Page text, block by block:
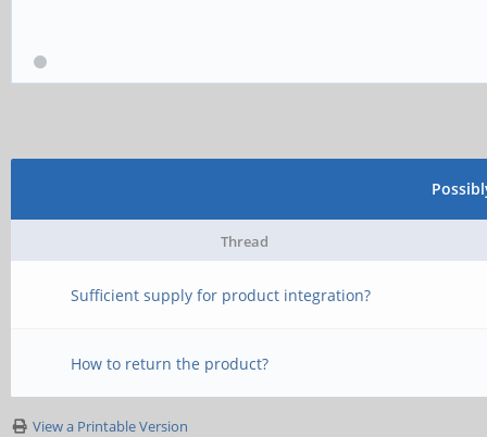
Thread
Sufficient supply for product integration?
How to return the product?
View a Printable Version